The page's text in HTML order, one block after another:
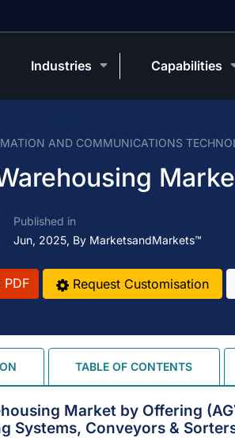
AND COMMUNICATIONS
Published in
Jun, 2025, By MarketsandMarkets™
Request Customisation
TABLE OF CONTENTS
Market by Offering
Systems, Conveyors &
Industries Capabilities